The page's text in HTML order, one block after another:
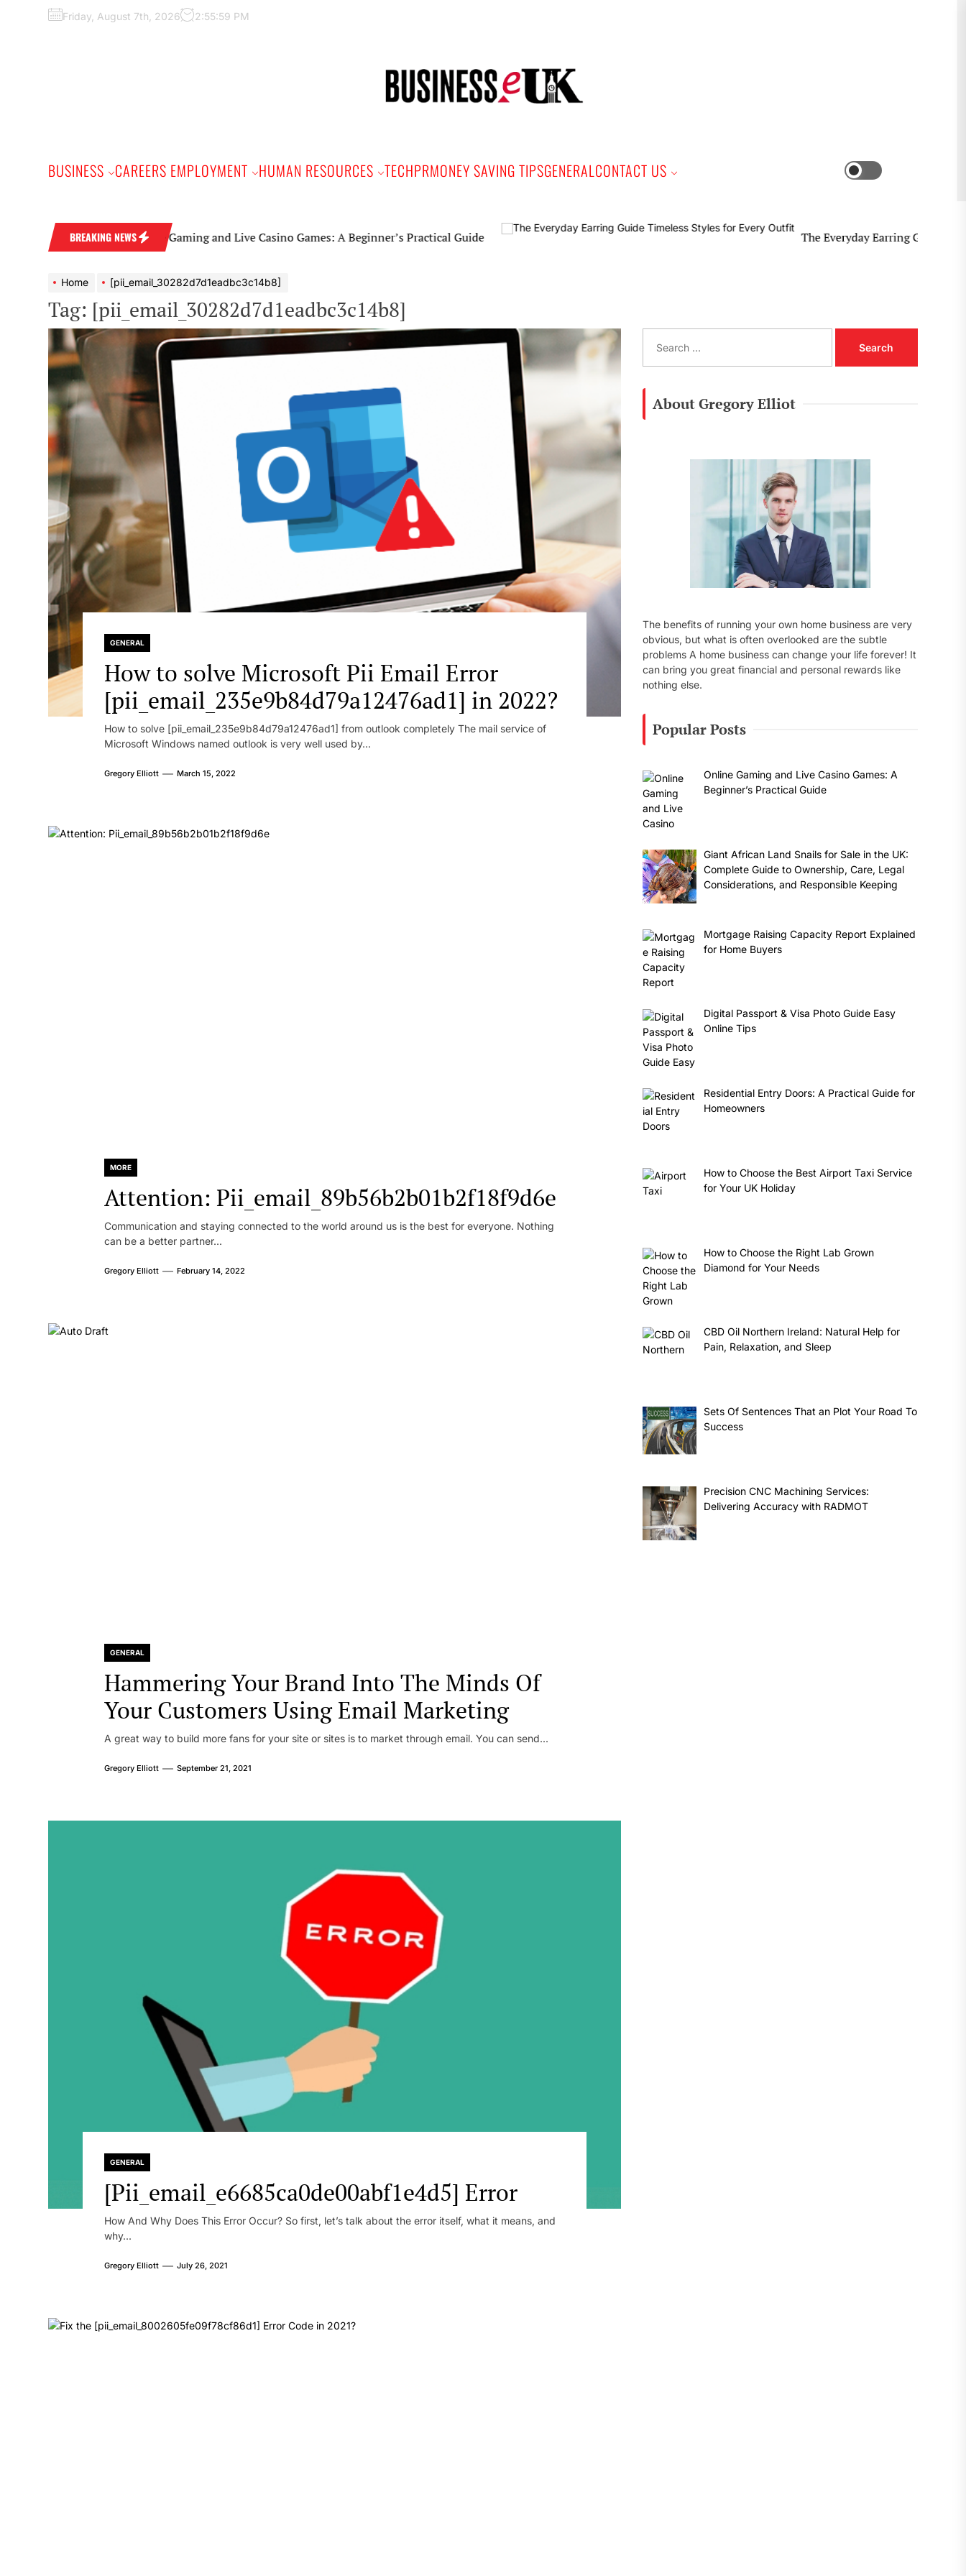
Friday, August 7th, 2026 2:56:00 PM
BUSINESS CAREERS EMPLOYMENT HUMAN RESOURCES TECHPRMONEY SAVING TIPSGENERALCONTACT US
BREAKING NEWS
Online Gaming and Live Casino Games: A Beginner’s Practical Guide The Everyday Earring Guide Timeless
Home [pii_email_30282d7d1eadbc3c14b8]
Tag: [pii_email_30282d7d1eadbc3c14b8]
GENERAL
How to solve Microsoft Pii Email Error
[pii_email_235e9b84d79a12476ad1] in 2022?
How to solve [pii_email_235e9b84d79a12476ad1] from outlook completely The mail service of
Microsoft Windows named outlook is very well used by...
Gregory Elliott March 15, 2022
MORE
Attention: Pii_email_89b56b2b01b2f18f9d6e
Communication and staying connected to the world around us is the best for everyone. Nothing
can be a better partner...
Gregory Elliott February 14, 2022
GENERAL
Hammering Your Brand Into The Minds Of
Your Customers Using Email Marketing
A great way to build more fans for your site or sites is to market through email. You can send...
Gregory Elliott September 21, 2021
GENERAL
[Pii_email_e6685ca0de00abf1e4d5] Error
How And Why Does This Error Occur? So first, let’s talk about the error itself, what it means, and
why...
Gregory Elliott July 26, 2021
a
About Gregory Elliot
The benefits of running your own home business are very
obvious, but what is often overlooked are the subtle
problems A home business can change your life forever! It
can bring you great financial and personal rewards like
nothing else.
Popular Posts
Online Gaming and Live Casino Games: A
Beginner’s Practical Guide
Giant African Land Snails for Sale in the UK:
Complete Guide to Ownership, Care, Legal
Considerations, and Responsible Keeping
Mortgage Raising Capacity Report Explained
for Home Buyers
Digital Passport & Visa Photo Guide Easy
Online Tips
Residential Entry Doors: A Practical Guide for
Homeowners
How to Choose the Best Airport Taxi Service
for Your UK Holiday
How to Choose the Right Lab Grown
Diamond for Your Needs
CBD Oil Northern Ireland: Natural Help for
Pain, Relaxation, and Sleep
Sets Of Sentences That an Plot Your Road To
Success
Precision CNC Machining Services:
Delivering Accuracy with RADMOT